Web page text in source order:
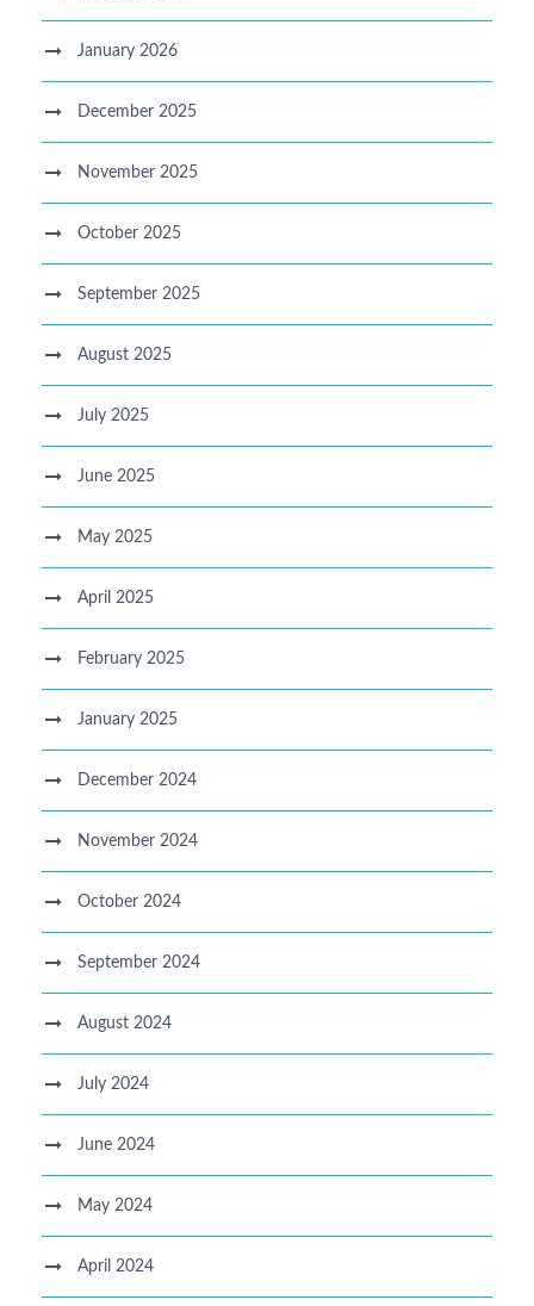
January 2026
December 2025
November 2025
October 2025
September 2025
August 2025
July 2025
June 2025
May 2025
April 2025
February 2025
January 2025
December 2024
November 2024
October 2024
September 2024
August 2024
July 2024
June 2024
May 2024
April 2024